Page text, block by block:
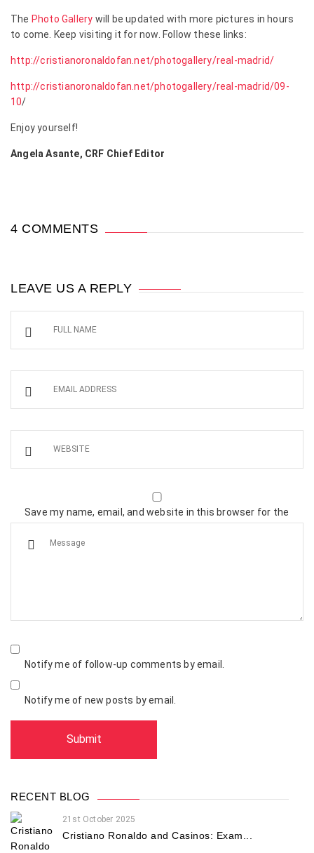
The Photo Gallery will be updated with more pictures in hours
to come. Keep visiting it for now. Follow these links:
http://cristianoronaldofan.net/photogallery/real-madrid/
http://cristianoronaldofan.net/photogallery/real-madrid/09-
10/
Enjoy yourself!
Angela Asante, CRF Chief Editor
4 COMMENTS
LEAVE US A REPLY
Save my name, email, and website in this browser for the
Notify me of follow-up comments by email.
Notify me of new posts by email.
RECENT BLOG
21st October 2025
Cristiano Ronaldo and Casinos: Exam...